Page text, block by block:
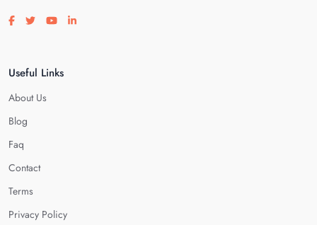
Visit our facebook page
Visit our twitter page
Visit our youtube page
Visit our linkedin page
Useful Links
About Us
Blog
Faq
Contact
Terms
Privacy Policy